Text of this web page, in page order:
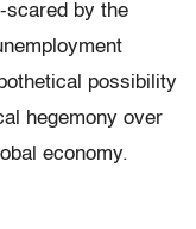
scared by the
possibility
hegemony over
economy.